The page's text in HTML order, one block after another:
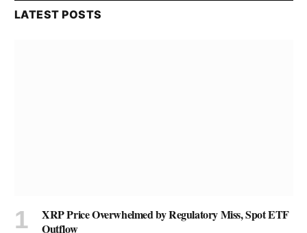
LATEST POSTS
XRP Price Overwhelmed by Regulatory Miss, Spot ETF
Outflow